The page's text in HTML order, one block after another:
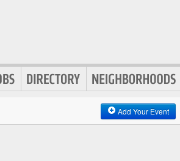
Add Your Event